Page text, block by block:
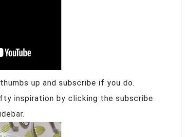
up and subscribe if you do.
inspiration by clicking the subscribe